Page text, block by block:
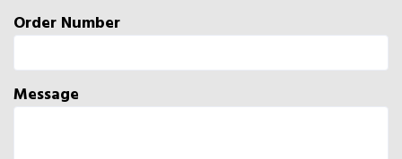
Order Number
Message